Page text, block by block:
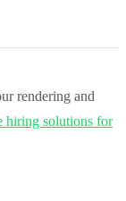
rendering and
hiring solutions for